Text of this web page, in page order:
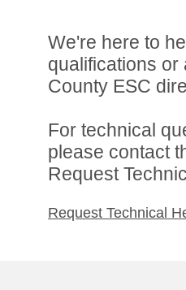
We're here to
qualifications or
County ESC
For technical
please contact
Request
Request Technical